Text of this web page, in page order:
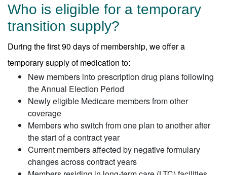
Who is eligible for a temporary
transition supply?
During the first 90 days of membership, we offer a
temporary supply of medication to:
New members into prescription drug plans following
the Annual Election Period
Newly eligible Medicare members from other
coverage
Members who switch from one plan to another after
the start of a contract year
Current members affected by negative formulary
changes across contract years